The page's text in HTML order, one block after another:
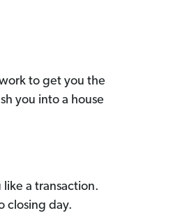
to get you the
you into a house
like a transaction.
closing day.